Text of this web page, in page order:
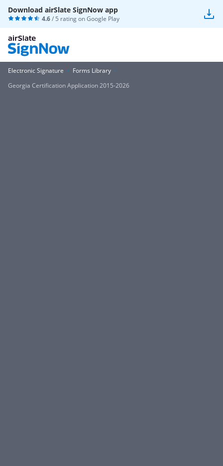
Download airSlate SignNow app
4.6/ 5 rating onGoogle Play
Electronic Signature
Forms Library
Georgia Certification Application 2015-2026